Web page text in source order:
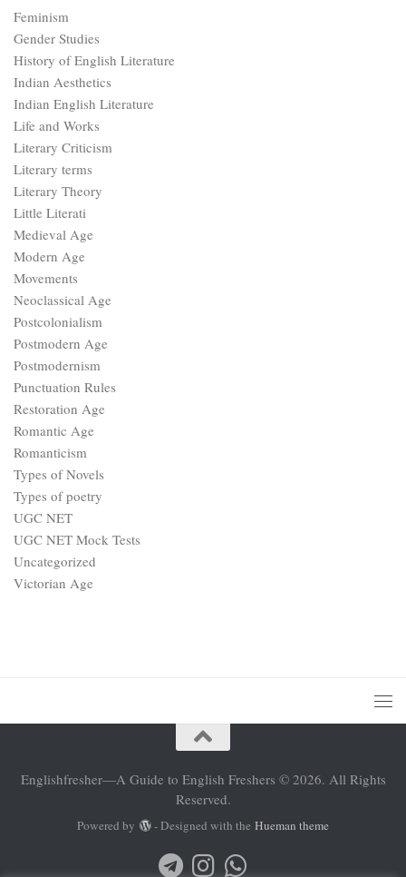
Feminism
Gender Studies
History of English Literature
Indian Aesthetics
Indian English Literature
Life and Works
Literary Criticism
Literary terms
Literary Theory
Little Literati
Medieval Age
Modern Age
Movements
Neoclassical Age
Postcolonialism
Postmodern Age
Postmodernism
Punctuation Rules
Restoration Age
Romantic Age
Romanticism
Types of Novels
Types of poetry
UGC NET
UGC NET Mock Tests
Uncategorized
Victorian Age
Englishfresher—A Guide to English Freshers © 2026. All Rights
Reserved.
Powered by - Designed with the Hueman theme